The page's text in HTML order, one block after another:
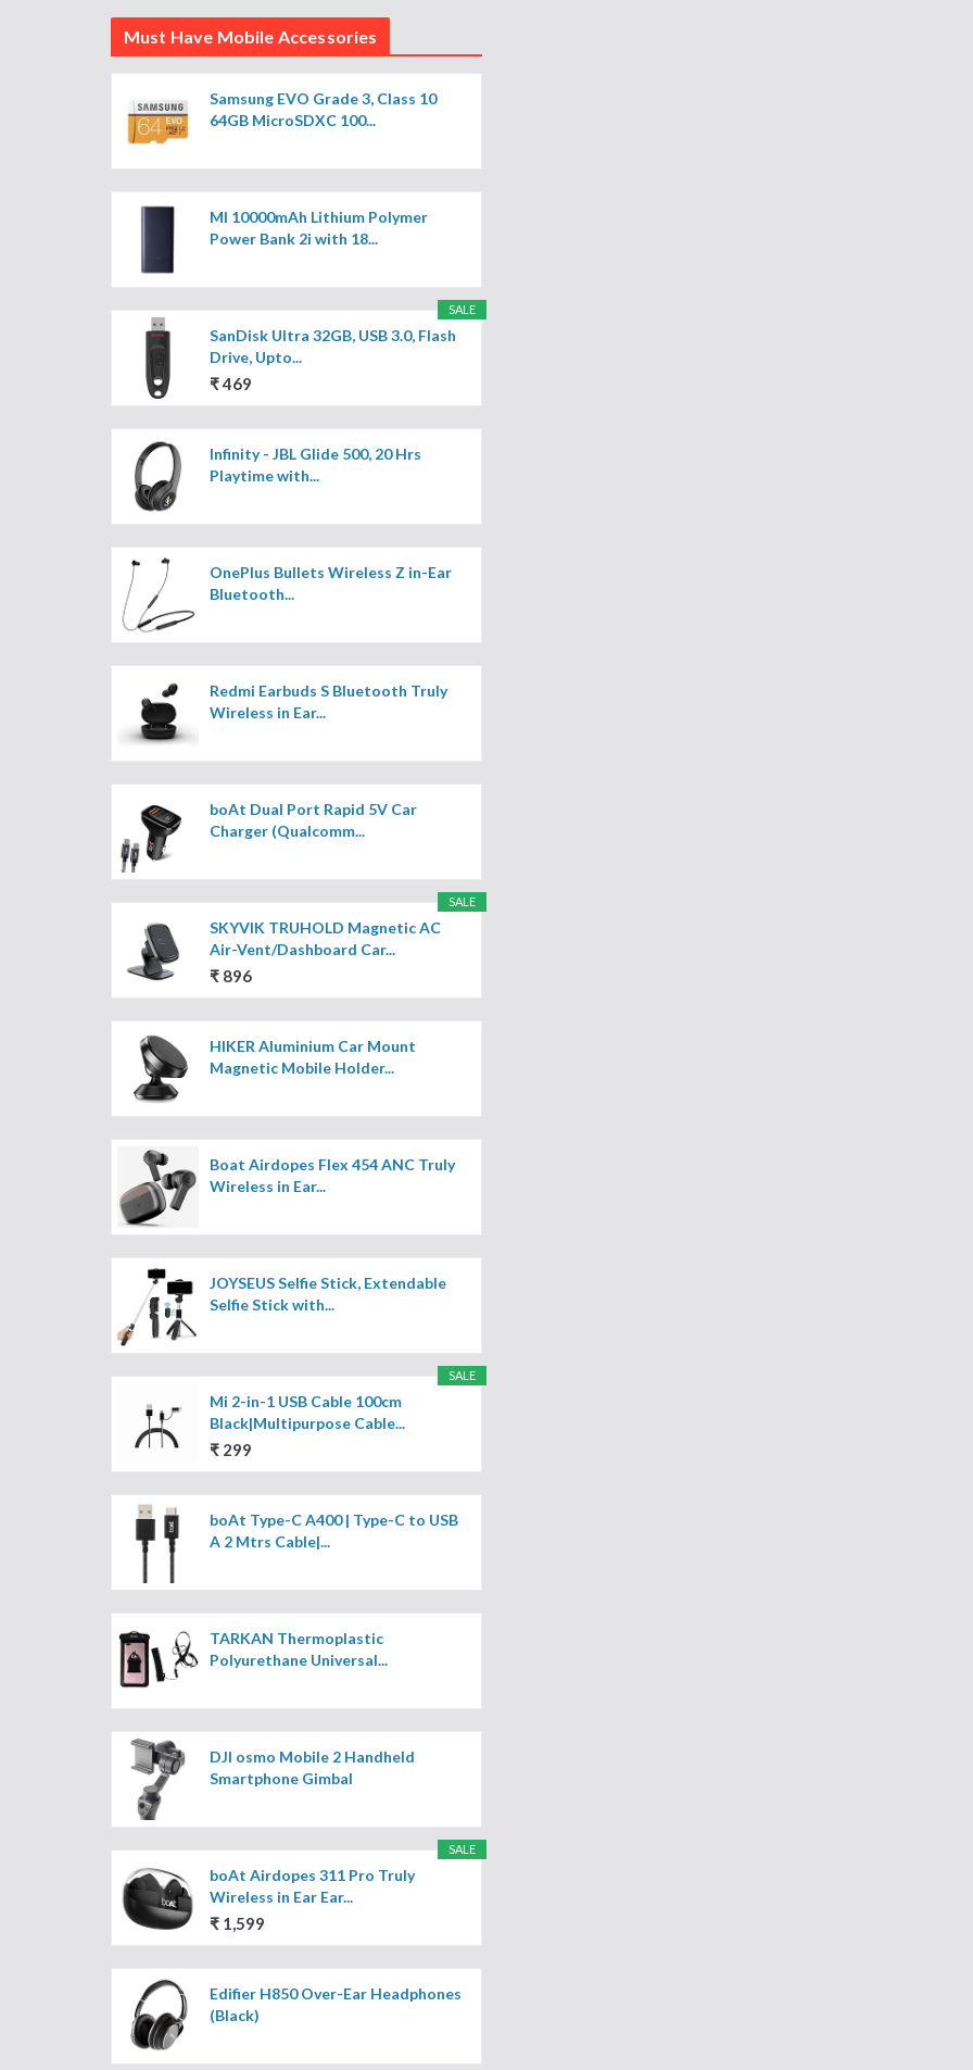
Must Have Mobile Accessories
Samsung EVO Grade 3, Class 10
64GB MicroSDXC 100...
MI 10000mAh Lithium Polymer
Power Bank 2i with 18...
SALE
SanDisk Ultra 32GB, USB 3.0, Flash
Drive, Upto...
₹ 469
Infinity - JBL Glide 500, 20 Hrs
Playtime with...
OnePlus Bullets Wireless Z in-Ear
Bluetooth...
Redmi Earbuds S Bluetooth Truly
Wireless in Ear...
boAt Dual Port Rapid 5V Car
Charger (Qualcomm...
SALE
SKYVIK TRUHOLD Magnetic AC
Air-Vent/Dashboard Car...
₹ 896
HIKER Aluminium Car Mount
Magnetic Mobile Holder...
Boat Airdopes Flex 454 ANC Truly
Wireless in Ear...
JOYSEUS Selfie Stick, Extendable
Selfie Stick with...
SALE
Mi 2-in-1 USB Cable 100cm
Black|Multipurpose Cable...
₹ 299
boAt Type-C A400 | Type-C to USB
A 2 Mtrs Cable|...
TARKAN Thermoplastic
Polyurethane Universal...
DJI osmo Mobile 2 Handheld
Smartphone Gimbal
SALE
boAt Airdopes 311 Pro Truly
Wireless in Ear Ear...
₹ 1,599
Edifier H850 Over-Ear Headphones
(Black)